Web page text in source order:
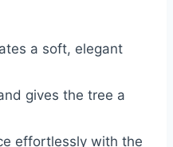
a soft, elegant
gives the tree a
effortlessly with the